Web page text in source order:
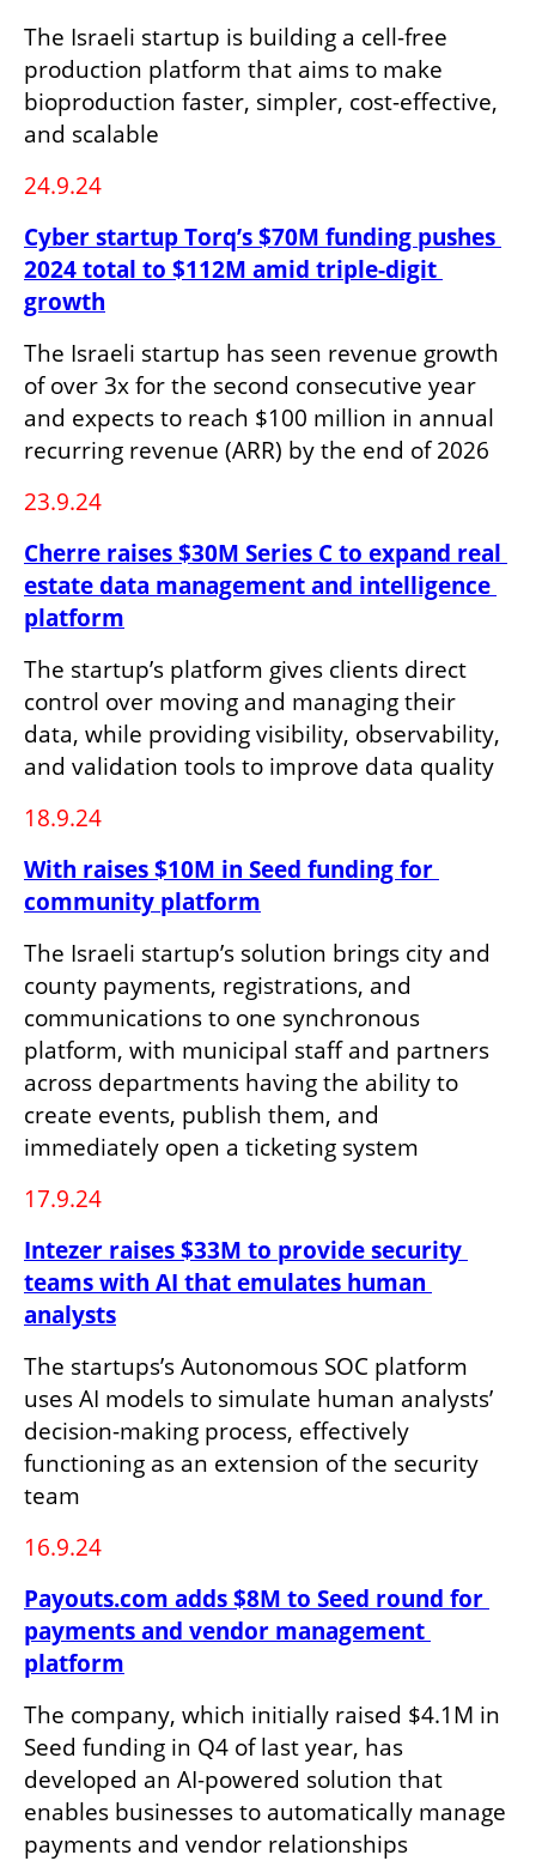
The Israeli startup is building a cell-free
production platform that aims to make
bioproduction faster, simpler, cost-effective,
and scalable
24.9.24
Cyber startup Torq’s $70M funding pushes
2024 total to $112M amid triple-digit
growth
The Israeli startup has seen revenue growth
of over 3x for the second consecutive year
and expects to reach $100 million in annual
recurring revenue (ARR) by the end of 2026
23.9.24
Cherre raises $30M Series C to expand real
estate data management and intelligence
platform
The startup’s platform gives clients direct
control over moving and managing their
data, while providing visibility, observability,
and validation tools to improve data quality
18.9.24
With raises $10M in Seed funding for
community platform
The Israeli startup’s solution brings city and
county payments, registrations, and
communications to one synchronous
platform, with municipal staff and partners
across departments having the ability to
create events, publish them, and
immediately open a ticketing system
17.9.24
Intezer raises $33M to provide security
teams with AI that emulates human
analysts
The startups’s Autonomous SOC platform
uses AI models to simulate human analysts’
decision-making process, effectively
functioning as an extension of the security
team
16.9.24
Payouts.com adds $8M to Seed round for
payments and vendor management
platform
The company, which initially raised $4.1M in
Seed funding in Q4 of last year, has
developed an AI-powered solution that
enables businesses to automatically manage
payments and vendor relationships